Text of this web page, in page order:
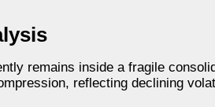
remains inside a fragile
reflecting declining